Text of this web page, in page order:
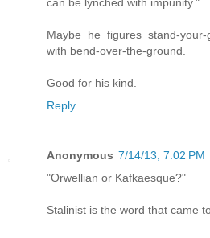
Maybe he figures stand-
with bend-over-the-ground.
Good for his kind.
Reply
Anonymous 7/14/13, 7:02 PM
"Orwellian or Kafkaesque?"
Stalinist is the word that came